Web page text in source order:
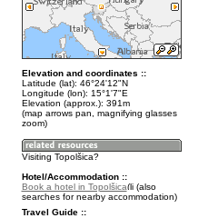
Elevation and coordinates ::
Latitude (lat): 46°24'12"N
Longitude (lon): 15°1'7"E
Elevation (approx.): 391m
(map arrows pan, magnifying glasses
zoom)
Visiting Topolšica?
Hotel/Accommodation ::
Book a hotel in Topolšica
(also
searches for nearby accommodation)
Travel Guide ::